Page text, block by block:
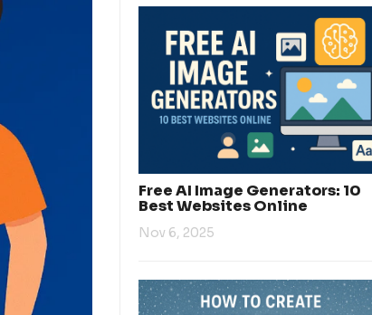
Free AI Image Generators: 10
Best Websites Online
Nov 6, 2025